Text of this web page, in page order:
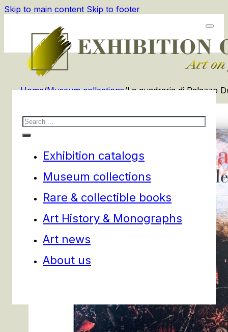
Skip to main content Skip to footer
Search
Exhibition catalogs
Museum collections
Rare & collectible books
Art History & Monographs
Art news
About us
Home/Museum collections/La quadreria di Palazzo